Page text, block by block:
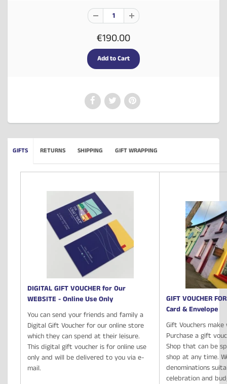
€190.00
GIFTS RETURNS SHIPPING GIFT WRAPPING
DIGITAL GIFT VOUCHER for Our
WEBSITE - Online Use Only
You can send your friends and family a
Digital Gift Voucher for our online store
which they can spend at their leisure.
This digital gift voucher is for online use
only and will be delivered to you via e-
mail.
GIFT VOUCHER
Card & Envelope
Gift Vouchers
Purchase a gift
Shop that can be
shop at any time.
denominations
celebration and